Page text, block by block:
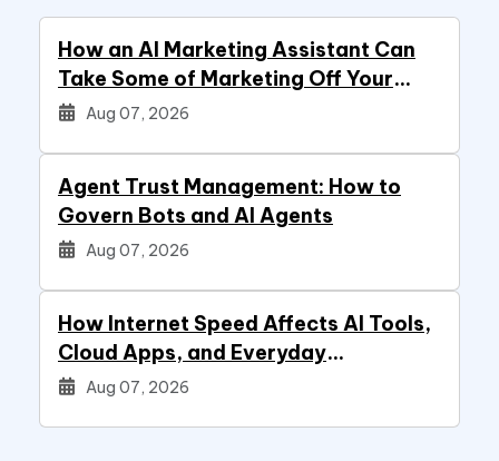
How an AI Marketing Assistant Can
Take Some of Marketing Off Your
PlateAug 07, 2026
Agent Trust Management: How to
Govern Bots and AI Agents
Aug 07, 2026
How Internet Speed Affects AI Tools,
Cloud Apps, and Everyday
Productivity
Aug 07, 2026